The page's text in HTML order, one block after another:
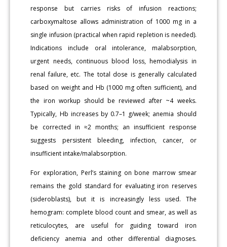
response but carries risks of infusion reactions;
carboxymaltose allows administration of 1000 mg in a
single infusion (practical when rapid repletion is needed).
Indications include oral intolerance, malabsorption,
urgent needs, continuous blood loss, hemodialysis in
renal failure, etc. The total dose is generally calculated
based on weight and Hb (1000 mg often sufficient), and
the iron workup should be reviewed after ~4 weeks.
Typically, Hb increases by 0.7–1 g/week; anemia should
be corrected in ≈2 months; an insufficient response
suggests persistent bleeding, infection, cancer, or
insufficient intake/malabsorption.
For exploration, Perl’s staining on bone marrow smear
remains the gold standard for evaluating iron reserves
(sideroblasts), but it is increasingly less used. The
hemogram: complete blood count and smear, as well as
reticulocytes, are useful for guiding toward iron
deficiency anemia and other differential diagnoses.